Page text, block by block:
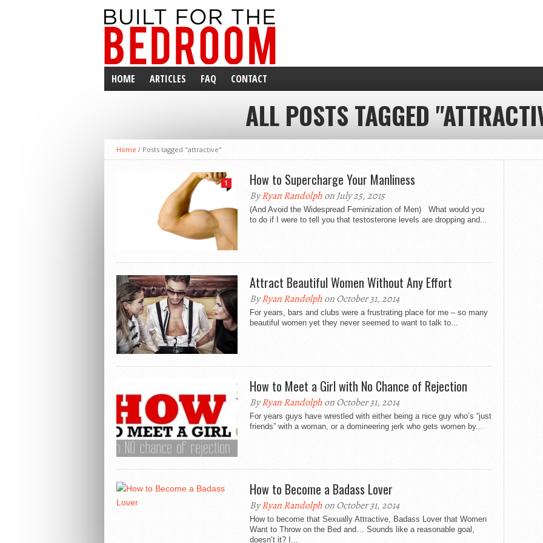
HOME ARTICLES FAQ CONTACT
ALL POSTS TAGGED
Home / Posts tagged "attractive"
1 How to Supercharge Your Manliness
ByRyan Randolphon July 25, 2015
(And Avoid the Widespread Feminization of Men) What would you
to do if I were to tell you that testosterone levels are dropping and...
Attract Beautiful Women Without Any Effort
ByRyan Randolphon October 31, 2014
For years, bars and clubs were a frustrating place for me – so many
beautiful women yet they never seemed to want to talk to...
How to Meet a Girl with No Chance of Rejection
ByRyan Randolphon October 31, 2014
For years guys have wrestled with either being a nice guy who’s “just
friends” with a woman, or a domineering jerk who gets women by...
How to Become a Badass Lover
ByRyan Randolphon October 31, 2014
How to become that Sexually Attractive, Badass Lover that Women
Want to Throw on the Bed and… Sounds like a reasonable goal,
doesn’t it? I...